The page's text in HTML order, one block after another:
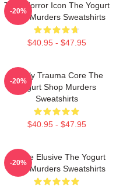
Teen Horror Icon The Yogurt
Shop Murders Sweatshirts
$40.95 - $47.95
-20%
Family Trauma Core The
Yogurt Shop Murders
Sweatshirts
$40.95 - $47.95
-20%
Justice Elusive The Yogurt
Shop Murders Sweatshirts
-20%